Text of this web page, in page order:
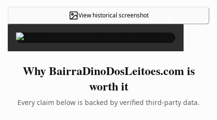
View historical screenshot ×
Why BairraDinoDosLeitoes.com is
worth it
Every claim below is backed by verified third-party data.